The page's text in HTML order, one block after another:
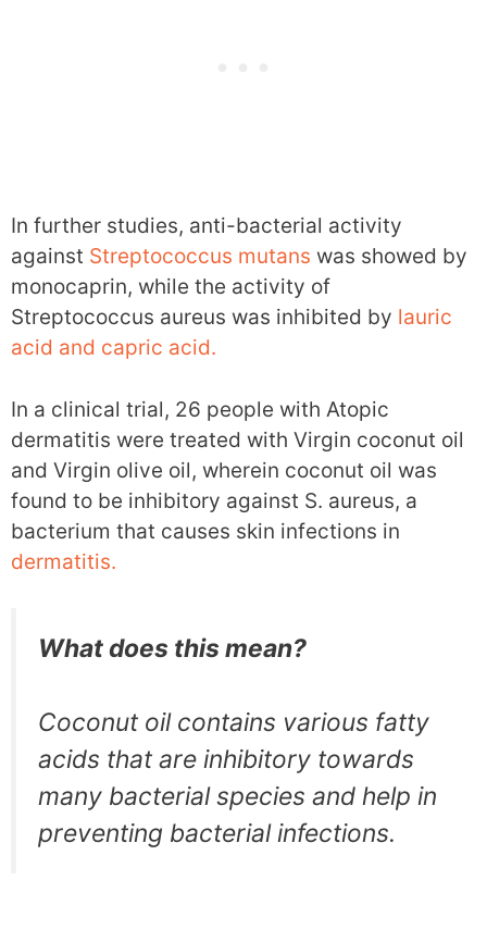
In further studies, anti-bacterial activity
against Streptococcus mutans was showed by
monocaprin, while the activity of
Streptococcus aureus was inhibited by lauric
acid and capric acid.
In a clinical trial, 26 people with Atopic
dermatitis were treated with Virgin coconut oil
and Virgin olive oil, wherein coconut oil was
found to be inhibitory against S. aureus, a
bacterium that causes skin infections in
dermatitis.
What does this mean?
Coconut oil contains various fatty
acids that are inhibitory towards
many bacterial species and help in
preventing bacterial infections.